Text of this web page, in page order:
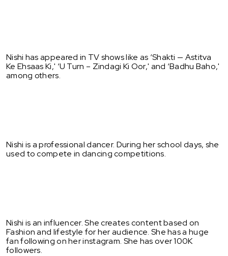
Nishi has appeared in TV shows like as ‘Shakti — Astitva
Ke Ehsaas Ki,' ‘U Turn – Zindagi Ki Oor,' and ‘Badhu Baho,'
among others.
Nishi is a professional dancer. During her school days, she
used to compete in dancing competitions.
Nishi is an influencer. She creates content based on
Fashion and lifestyle for her audience. She has a huge
fan following on her instagram. She has over 100K
followers.